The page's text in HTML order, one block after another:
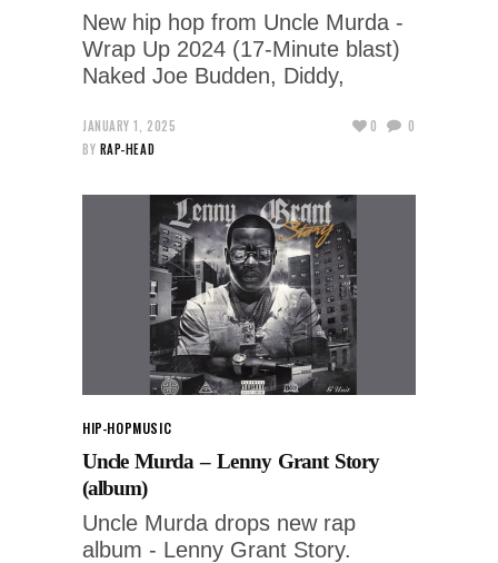
New hip hop from Uncle Murda -
Wrap Up 2024 (17-Minute blast)
Naked Joe Budden, Diddy,
JANUARY 1, 2025
BY RAP-HEAD
0 0
HIP-HOPMUSIC
Uncle Murda – Lenny Grant Story
(album)
Uncle Murda drops new rap
album - Lenny Grant Story.